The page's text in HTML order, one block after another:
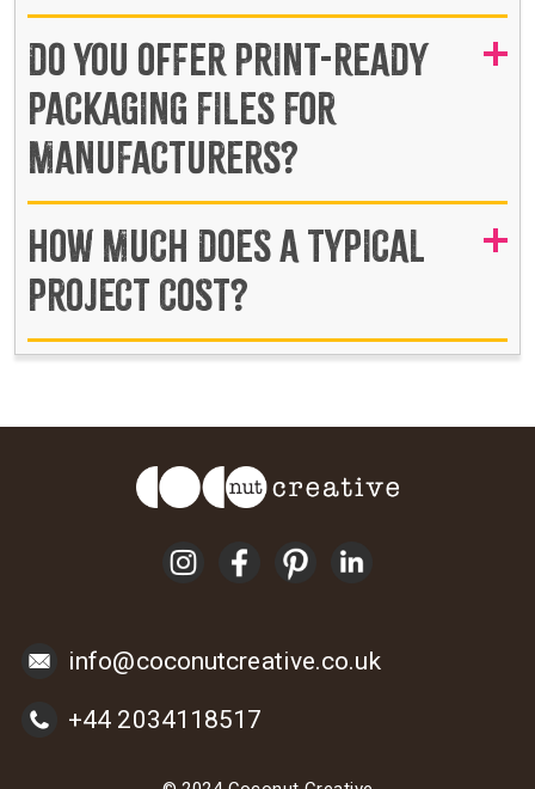
DO YOU OFFER PRINT-READY
PACKAGING FILES FOR
MANUFACTURERS?
HOW MUCH DOES A TYPICAL
PROJECT COST?
info@coconutcreative.co.uk
+44 2034118517